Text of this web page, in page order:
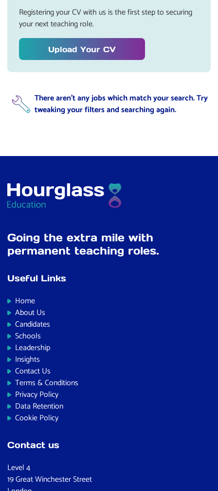
Registering your CV with us is the first step to securing
your next teaching role.
Upload Your CV
There aren't any jobs which match your search. Try
tweaking your filters and searching again.
Going the extra mile with
permanent teaching roles.
Useful Links
Home
About Us
Candidates
Schools
Leadership
Insights
Contact Us
Terms & Conditions
Privacy Policy
Data Retention
Cookie Policy
Contact us
Level 4
19 Great Winchester Street